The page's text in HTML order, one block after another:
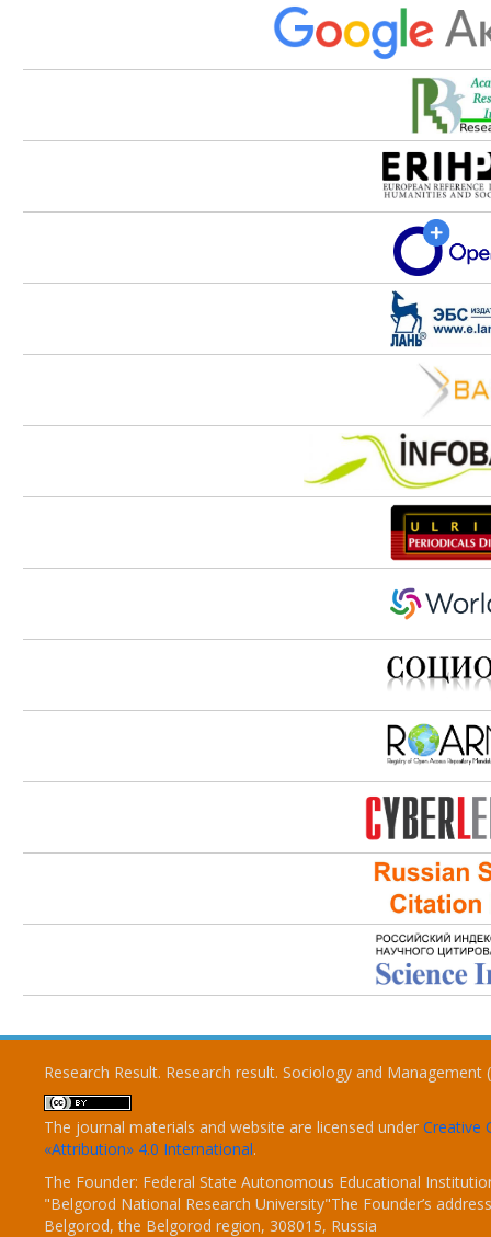
Research Result. Research result. Sociology and Management
The journal materials and website are licensed under Creative
«Attribution» 4.0 International.
The Founder: Federal State Autonomous Educational
"Belgorod National Research University"The Founder’s
Belgorod, the Belgorod region, 308015, Russia